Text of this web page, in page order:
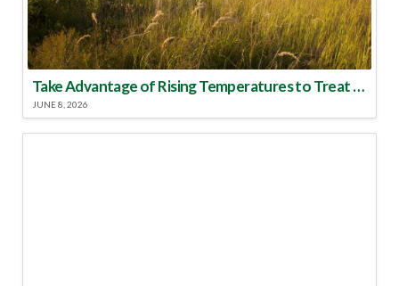
Take Advantage of Rising Temperatures to Treat for Fire Ants
JUNE 8, 2026